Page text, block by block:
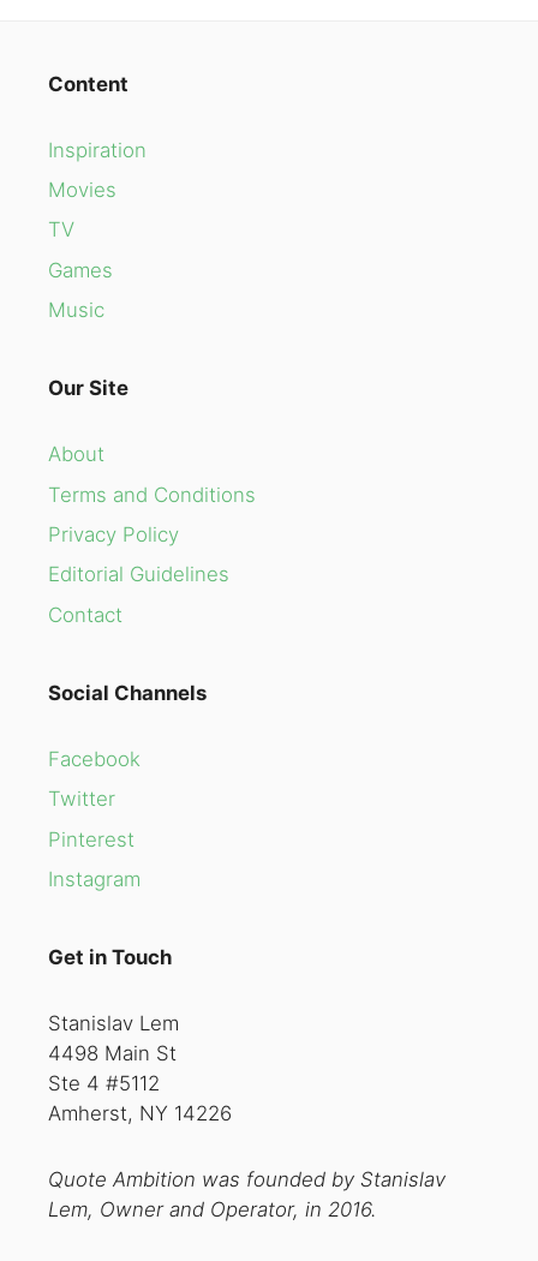
Content
Inspiration
Movies
TV
Games
Music
Our Site
About
Terms and Conditions
Privacy Policy
Editorial Guidelines
Contact
Social Channels
Facebook
Twitter
Pinterest
Instagram
Get in Touch
Stanislav Lem
4498 Main St
Ste 4 #5112
Amherst, NY 14226
Quote Ambition was founded by Stanislav
Lem, Owner and Operator, in 2016.